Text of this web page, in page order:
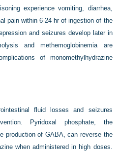
experience vomiting, diarrhea,
pain within 6-24 hr of ingestion of the
and seizures develop later in
and methemoglobinemia are
of monomethylhydrazine
fluid losses and seizures
Pyridoxal phosphate, the
production of GABA, can reverse the
when administered in high doses.